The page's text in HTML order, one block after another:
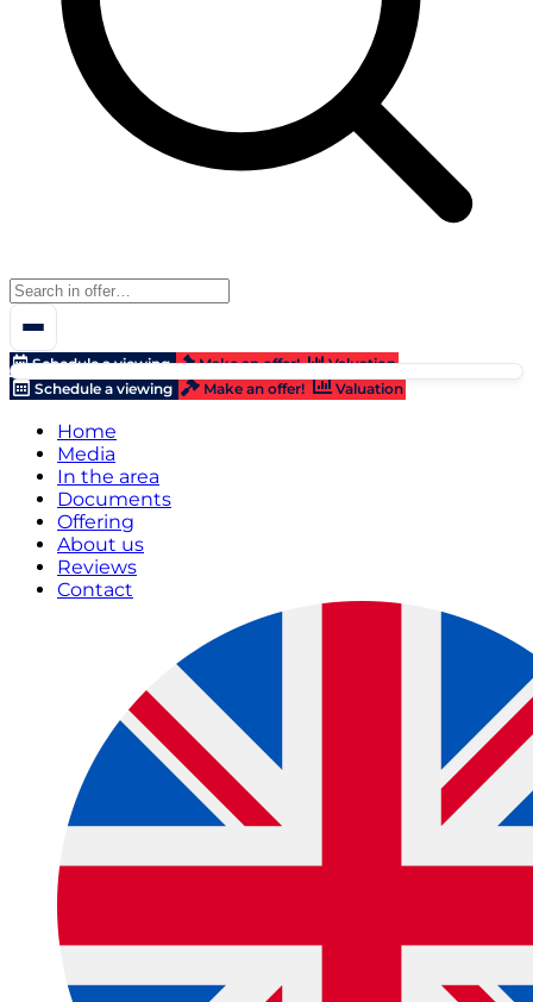
Schedule a viewing Make an offer!
Valuation
Schedule a viewing
Make an offer! Valuation
Home
Media
In the area
Documents
Offering
About us
Reviews
Contact